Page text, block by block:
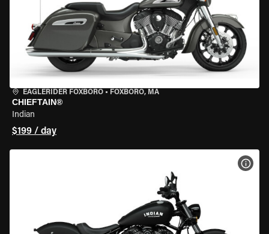
EAGLERIDER FOXBORO • FOXBORO, MA
CHIEFTAIN®
Indian
$199 / day